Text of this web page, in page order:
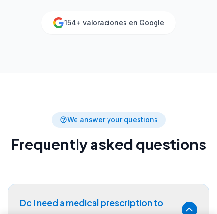
154+ valoraciones en Google
We answer your questions
Frequently asked questions
Do I need a medical prescription to